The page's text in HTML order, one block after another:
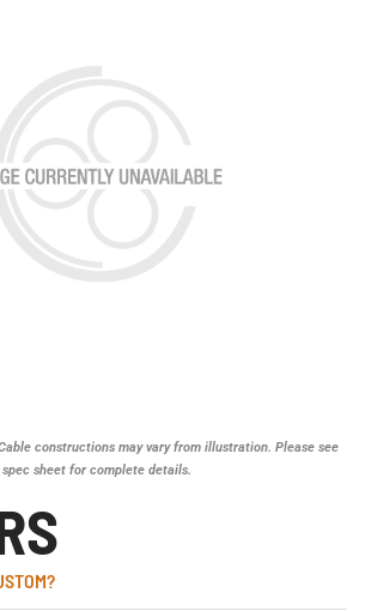
constructions may vary from illustration. Please see
spec sheet for complete details.